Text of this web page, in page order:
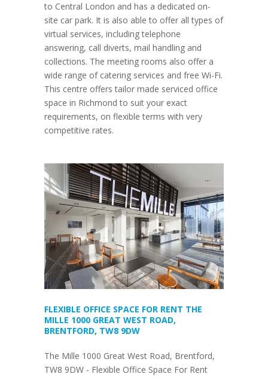
to Central London and has a dedicated on-
site car park. It is also able to offer all types of
virtual services, including telephone
answering, call diverts, mail handling and
collections. The meeting rooms also offer a
wide range of catering services and free Wi-Fi.
This centre offers tailor made serviced office
space in Richmond to suit your exact
requirements, on flexible terms with very
competitive rates.
FLEXIBLE OFFICE SPACE FOR RENT THE
MILLE 1000 GREAT WEST ROAD,
BRENTFORD, TW8 9DW
The Mille 1000 Great West Road, Brentford,
TW8 9DW - Flexible Office Space For Rent